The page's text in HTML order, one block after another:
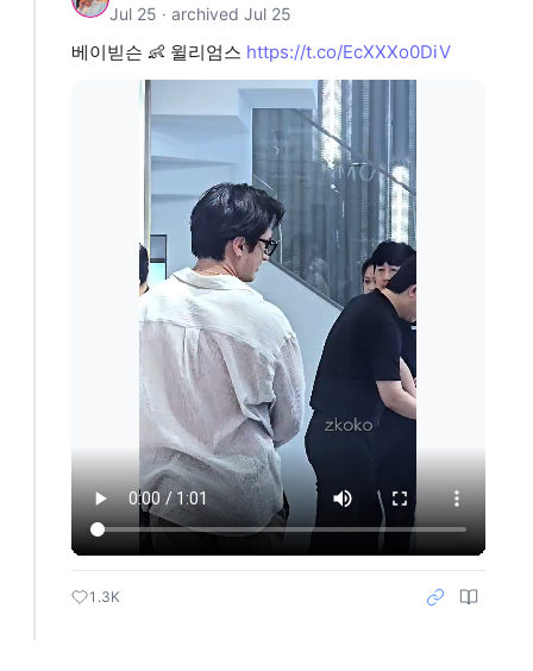
Jul 25 · archived Jul 25
베이빋슨 👶 윌리엄스 https://t.co/EcXXXo0DiV
1.3K